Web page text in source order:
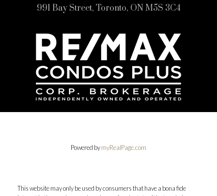
991 Bay Street, Toronto, ON M5S 3C4
Powered bymyRealPage.com
This website may only be used by consumers that have a bona fide